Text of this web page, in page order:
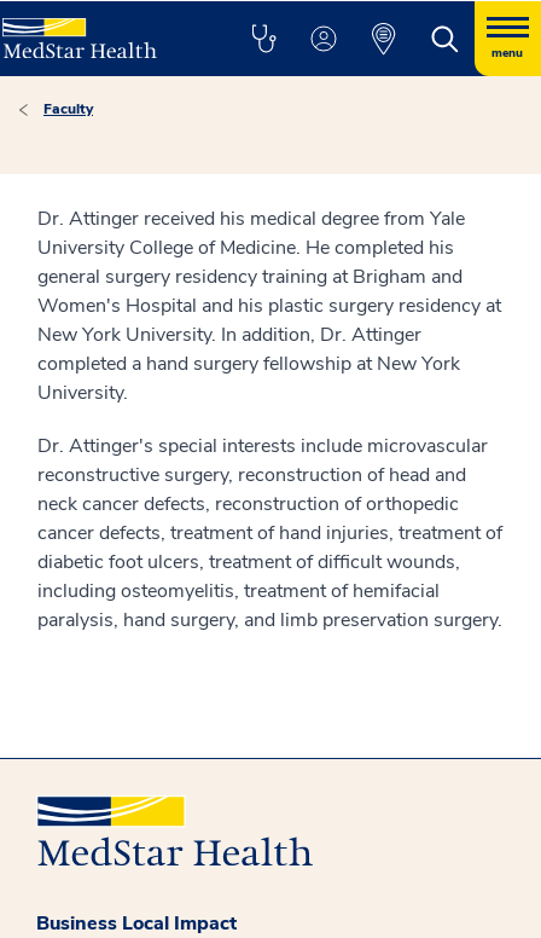
menu
Faculty
Dr. Attinger received his medical degree from Yale
University College of Medicine. He completed his
general surgery residency training at Brigham and
Women's Hospital and his plastic surgery residency at
New York University. In addition, Dr. Attinger
completed a hand surgery fellowship at New York
University.
Dr. Attinger's special interests include microvascular
reconstructive surgery, reconstruction of head and
neck cancer defects, reconstruction of orthopedic
cancer defects, treatment of hand injuries, treatment of
diabetic foot ulcers, treatment of difficult wounds,
including osteomyelitis, treatment of hemifacial
paralysis, hand surgery, and limb preservation surgery.
Business Local Impact